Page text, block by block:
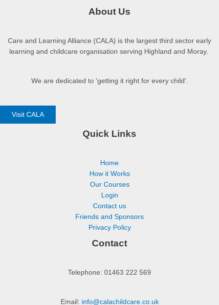
About Us
Care and Learning Alliance (CALA) is the largest third sector early
learning and childcare organisation serving Highland and Moray.
We are dedicated to 'getting it right for every child'.
Visit CALA
Quick Links
Home
How it Works
Our Courses
Login
Contact us
Friends and Sponsors
Privacy Policy
Contact
Telephone: 01463 222 569
Email: info@calachildcare.co.uk